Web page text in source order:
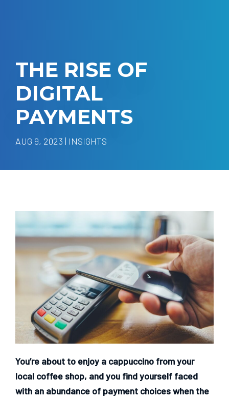
THE RISE OF
DIGITAL
PAYMENTS
AUG 9, 2023 | INSIGHTS
You’re about to enjoy a cappuccino from your
local coffee shop, and you find yourself faced
with an abundance of payment choices when the